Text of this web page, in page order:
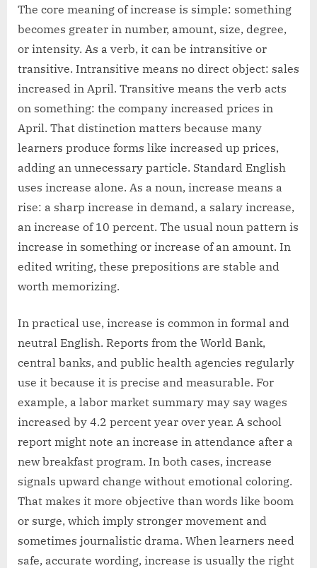
The core meaning of increase is simple: something
becomes greater in number, amount, size, degree,
or intensity. As a verb, it can be intransitive or
transitive. Intransitive means no direct object: sales
increased in April. Transitive means the verb acts
on something: the company increased prices in
April. That distinction matters because many
learners produce forms like increased up prices,
adding an unnecessary particle. Standard English
uses increase alone. As a noun, increase means a
rise: a sharp increase in demand, a salary increase,
an increase of 10 percent. The usual noun pattern is
increase in something or increase of an amount. In
edited writing, these prepositions are stable and
worth memorizing.
In practical use, increase is common in formal and
neutral English. Reports from the World Bank,
central banks, and public health agencies regularly
use it because it is precise and measurable. For
example, a labor market summary may say wages
increased by 4.2 percent year over year. A school
report might note an increase in attendance after a
new breakfast program. In both cases, increase
signals upward change without emotional coloring.
That makes it more objective than words like boom
or surge, which imply stronger movement and
sometimes journalistic drama. When learners need
safe, accurate wording, increase is usually the right